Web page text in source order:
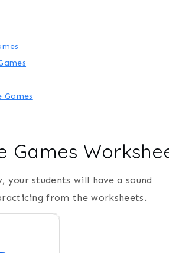
Games
your students will have a sound
from the worksheets.